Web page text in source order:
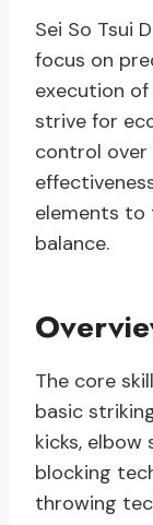
Sei So Tsui
focus on
execution
strive for
control
elements to
balance.
The core
basic
kicks, elbow
blocking
throwing